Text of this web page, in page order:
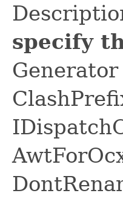
specify